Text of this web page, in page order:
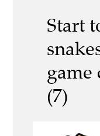
Start
game
(7)